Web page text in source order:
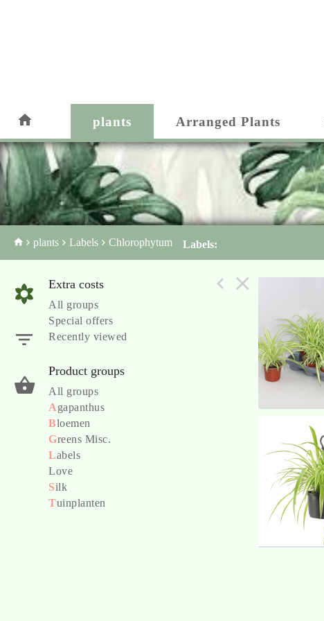
plants Arranged Plants
plants Labels Chlorophytum Labels:
Extra costs
All groups
Special offers
Recently viewed
Product groups
All groups
Agapanthus
Bloemen
Greens Misc.
Labels
Love
Silk
Tuinplanten